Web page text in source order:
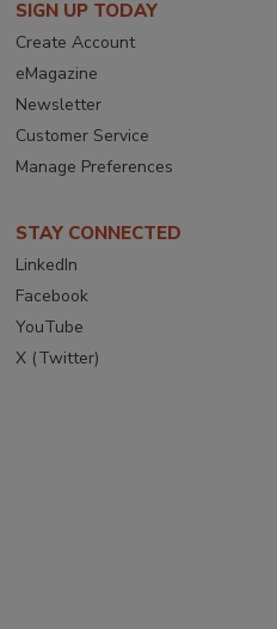
SIGN UP TODAY
Create Account
eMagazine
Newsletter
Customer Service
Manage Preferences
STAY CONNECTED
LinkedIn
Facebook
YouTube
X (Twitter)